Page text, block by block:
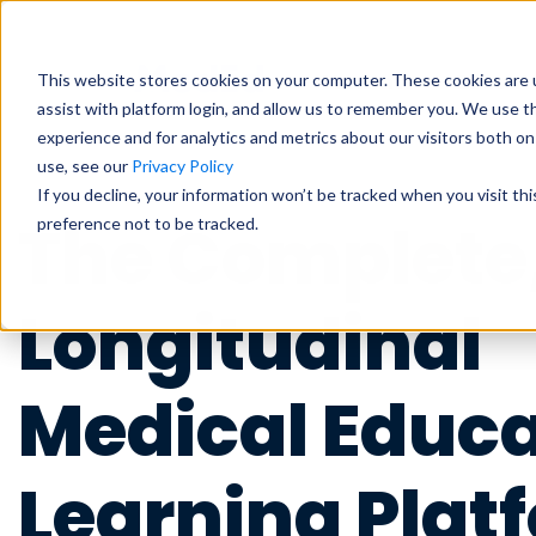
This website stores cookies on your computer. These cookies
assist with platform login, and allow us to remember you. We
experience and for analytics and metrics about our visitors both
use, see our Privacy Policy
If you decline, your information won’t be tracked when you visit
preference not to be tracked.
Students
Exam Prep
Focused tools and high-yield
Clinical
best-in-class content for rotations,
practice.
Preclinical
Build real medical
Educator Overview
Get the big picture—tools, timelines,
Educator Resources
Access teaching aids, curriculum
materials at your fingertips.
Institutional Success
Meet the team dedicated to
Start my
Exam Prep
Focused tools and high-yield
Clinical
best-in-class content for rotations,
practice.
Preclinical
Build real medical
The Complete,
Longitudinal
Medical